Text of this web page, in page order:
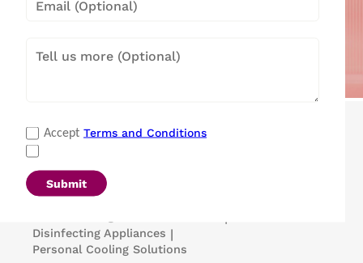
Accept Terms and Conditions
Submit
Refrigerators
Microwave Ovens
Portable Insulin Cooler
Disinfecting Appliances |
Personal Cooling Solutions